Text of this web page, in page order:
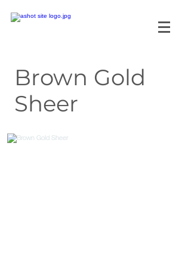
Brown Gold
Sheer